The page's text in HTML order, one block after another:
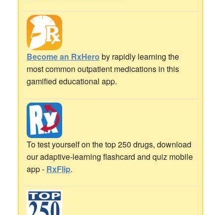
Become an RxHero by rapidly learning the
most common outpatient medications in this
gamified educational app.
To test yourself on the top 250 drugs, download
our adaptive-learning flashcard and quiz mobile
app - RxFlip.